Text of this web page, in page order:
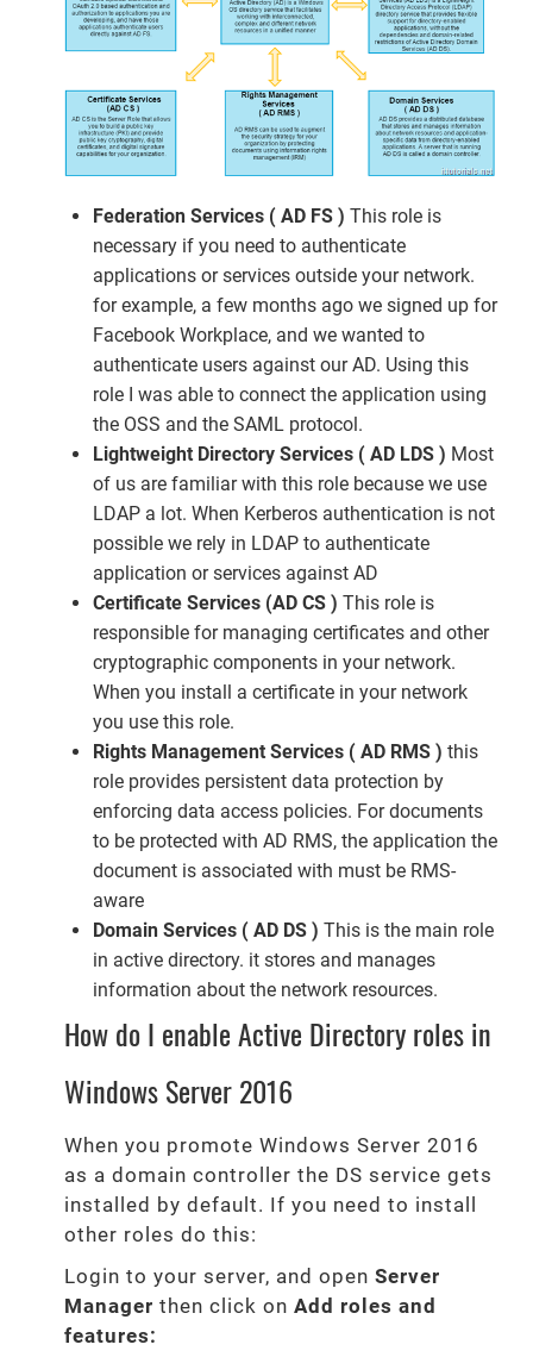
Federation Services ( AD FS ) This role is
necessary if you need to authenticate
applications or services outside your network.
for example, a few months ago we signed up for
Facebook Workplace, and we wanted to
authenticate users against our AD. Using this
role I was able to connect the application using
the OSS and the SAML protocol.
Lightweight Directory Services ( AD LDS ) Most
of us are familiar with this role because we use
LDAP a lot. When Kerberos authentication is not
possible we rely in LDAP to authenticate
application or services against AD
Certificate Services (AD CS ) This role is
responsible for managing certificates and other
cryptographic components in your network.
When you install a certificate in your network
you use this role.
Rights Management Services ( AD RMS ) this
role provides persistent data protection by
enforcing data access policies. For documents
to be protected with AD RMS, the application the
document is associated with must be RMS-
aware
Domain Services ( AD DS ) This is the main role
in active directory. it stores and manages
information about the network resources.
How do I enable Active Directory roles in
Windows Server 2016
When you promote Windows Server 2016
as a domain controller the DS service gets
installed by default. If you need to install
other roles do this:
Login to your server, and open Server
Manager then click on Add roles and
features: